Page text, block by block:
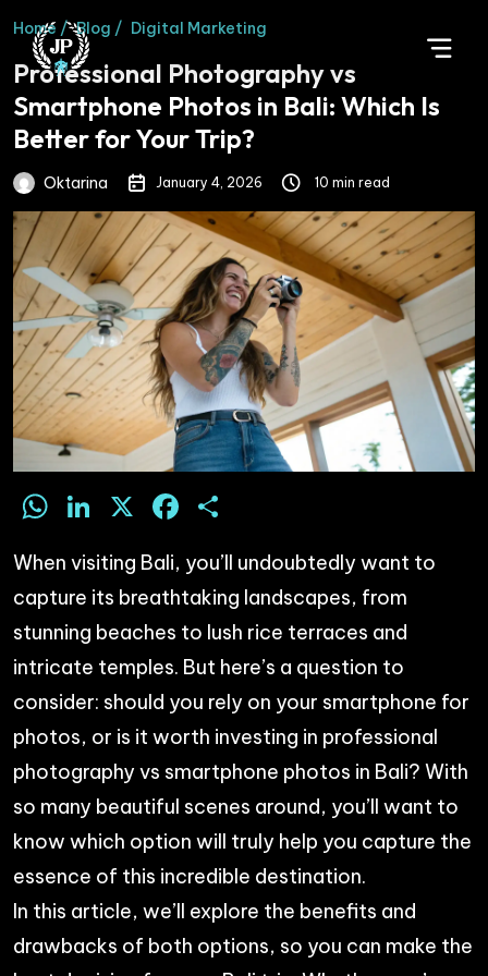
Home / Blog / Digital Marketing
Professional Photography vs
Smartphone Photos in Bali: Which Is
Better for Your Trip?
Oktarina January 4, 2026 10 min read
WhatsApp
LinkedIn
X Facebook
When visiting Bali, you’ll undoubtedly want to
capture its breathtaking landscapes, from
stunning beaches to lush rice terraces and
intricate temples. But here’s a question to
consider: should you rely on your smartphone for
photos, or is it worth investing in professional
photography vs smartphone photos in Bali? With
so many beautiful scenes around, you’ll want to
know which option will truly help you capture the
essence of this incredible destination.
In this article, we’ll explore the benefits and
drawbacks of both options, so you can make the